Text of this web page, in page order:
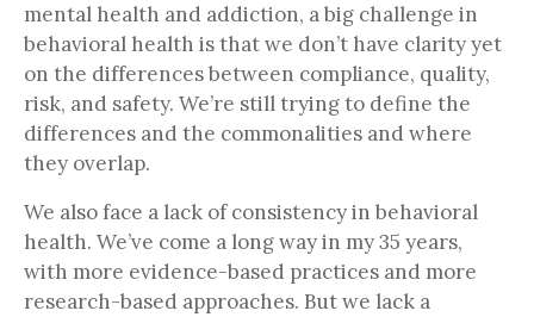
mental health and addiction, a big challenge in
behavioral health is that we don’t have clarity yet
on the differences between compliance, quality,
risk, and safety. We’re still trying to define the
differences and the commonalities and where
they overlap.
We also face a lack of consistency in behavioral
health. We’ve come a long way in my 35 years,
with more evidence-based practices and more
research-based approaches. But we lack a